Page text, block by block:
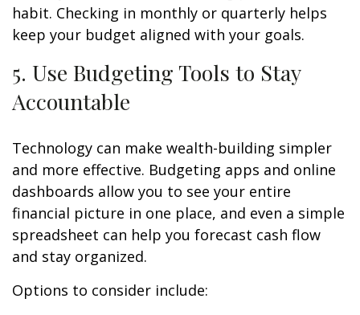
habit. Checking in monthly or quarterly helps
keep your budget aligned with your goals.
5. Use Budgeting Tools to Stay
Accountable
Technology can make wealth-building simpler
and more effective. Budgeting apps and online
dashboards allow you to see your entire
financial picture in one place, and even a simple
spreadsheet can help you forecast cash flow
and stay organized.
Options to consider include: